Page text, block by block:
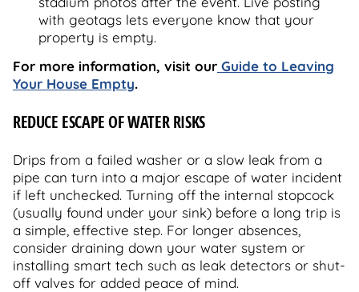
with geotags lets everyone know that your
property is empty.
For more information, visit our Guide to Leaving
Your House Empty.
REDUCE ESCAPE OF WATER RISKS
Drips from a failed washer or a slow leak from a
pipe can turn into a major escape of water incident
if left unchecked. Turning off the internal stopcock
(usually found under your sink) before a long trip is
a simple, effective step. For longer absences,
consider draining down your water system or
installing smart tech such as leak detectors or shut-
off valves for added peace of mind.